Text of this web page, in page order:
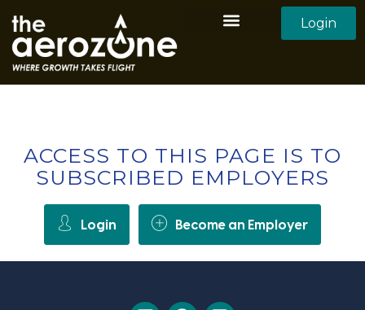
Login
ACCESS TO THIS PAGE IS TO
SUBSCRIBED EMPLOYERS
Login Become an Employer